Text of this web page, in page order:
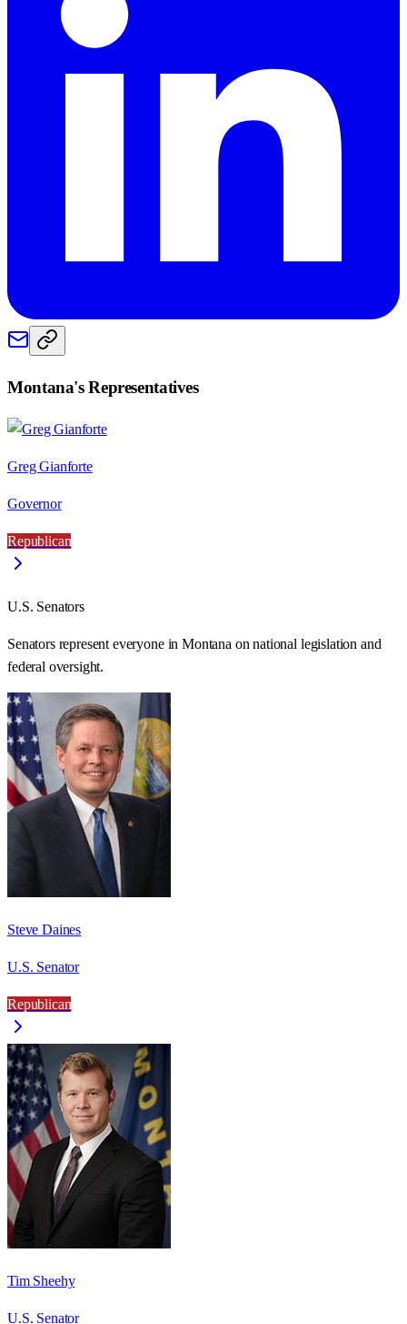
Montana's Representatives
Greg Gianforte
Governor
Republican
U.S. Senators
Senators represent everyone inMontana on national legislation and
federal oversight.
Steve Daines
U.S. Senator
Republican
Tim Sheehy
U.S. Senator